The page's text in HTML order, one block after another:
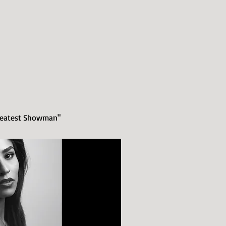
Showman"